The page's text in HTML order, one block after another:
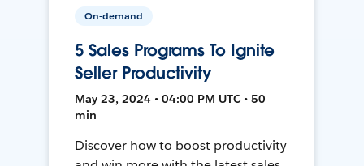
On-demand
5 Sales Programs To Ignite
Seller Productivity
May 23, 2024 • 04:00 PM UTC • 50
min
Discover how to boost productivity